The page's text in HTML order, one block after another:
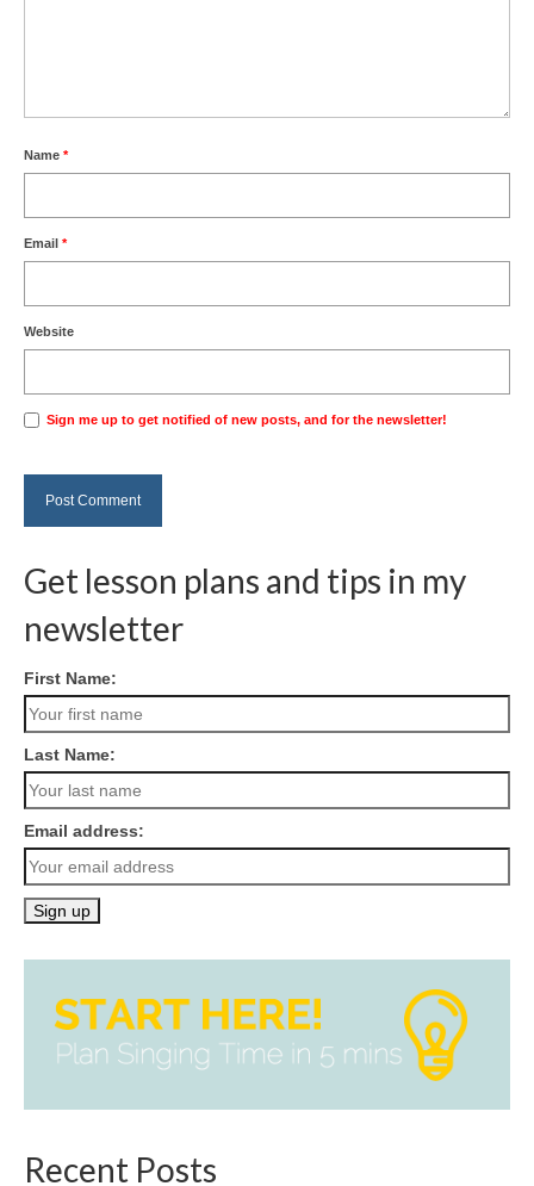
Name *
Email *
Website
Sign me up to get notified of new posts, and for the newsletter!
Get lesson plans and tips in my
newsletter
First Name:
Last Name:
Email address:
Recent Posts